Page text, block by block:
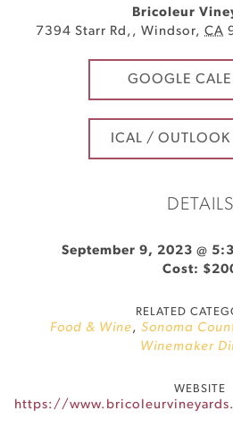
Bricoleur
7394 Starr Rd, , Windsor, CA
GOOGLE
ICAL / OUTLOOK
DETAILS
September 9, 2023 @
Cost:
RELATED
Food & Wine, Sonoma
Winemaker
WEBSITE